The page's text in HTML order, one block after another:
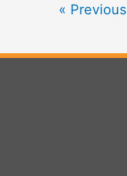
« Previous